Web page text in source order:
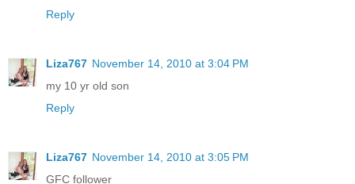
Reply
Liza767 November 14, 2010 at 3:04 PM
my 10 yr old son
Reply
Liza767 November 14, 2010 at 3:05 PM
GFC follower